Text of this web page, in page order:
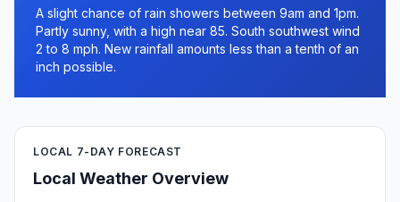
A slight chance of rain showers between 9am and 1pm.
Partly sunny, with a high near 85. South southwest wind
2 to 8 mph. New rainfall amounts less than a tenth of an
inch possible.
LOCAL 7-DAY FORECAST
Local Weather Overview